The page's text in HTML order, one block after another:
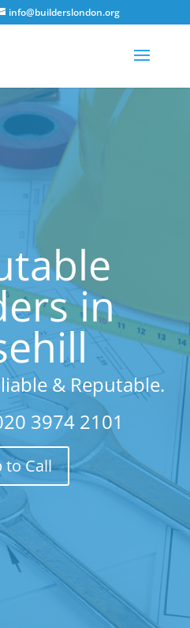
info@builderslondon.org
in
& Reputable.
3974 2101
to Call